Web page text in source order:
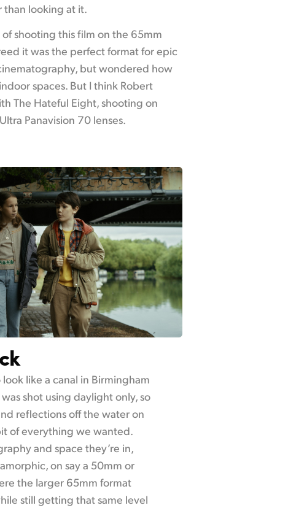
than looking at it.
shooting this film on the 65mm
it was the perfect format for epic
but wondered how
spaces. But I think Robert
The Hateful Eight, shooting on
Panavision 70 lenses.
like a canal in Birmingham
shot using daylight only, so
reflections off the water on
of everything we wanted.
and space they’re in,
on say a 50mm or
the larger 65mm format
still getting that same level